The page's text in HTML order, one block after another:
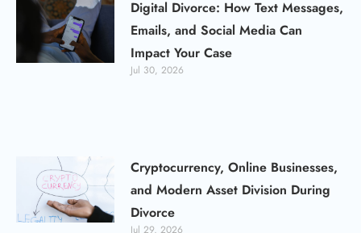
Digital Divorce: How Text Messages,
Emails, and Social Media Can
Impact Your Case
Jul 30, 2026
Cryptocurrency, Online Businesses,
and Modern Asset Division During
Divorce
Jul 29, 2026